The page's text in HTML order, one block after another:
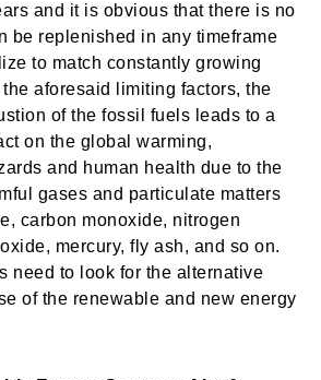
and it is obvious that there is no
be replenished in any timeframe
to match constantly growing
aforesaid limiting factors, the
of the fossil fuels leads to a
on the global warming,
and human health due to the
gases and particulate matters
carbon monoxide, nitrogen
mercury, fly ash, and so on.
need to look for the alternative
of the renewable and new energy